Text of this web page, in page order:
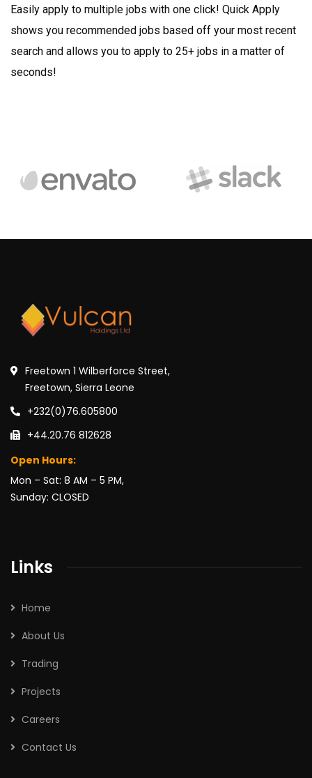
Easily apply to multiple jobs with one click! Quick Apply
shows you recommended jobs based off your most recent
search and allows you to apply to 25+ jobs in a matter of
seconds!
Freetown 1 Wilberforce Street,
Freetown, Sierra Leone
+232(0)76.605800
+44.20.76 812628
Open Hours:
Mon – Sat: 8 AM – 5 PM,
Sunday: CLOSED
Links
Home
About Us
Trading
Projects
Careers
Contact Us